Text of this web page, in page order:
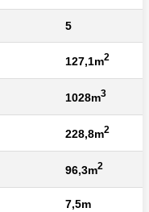
5
127,1m2
1028m3
228,8m2
96,3m2
7,5m